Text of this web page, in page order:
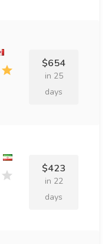
$654
in 25
days
$423
in 22
days